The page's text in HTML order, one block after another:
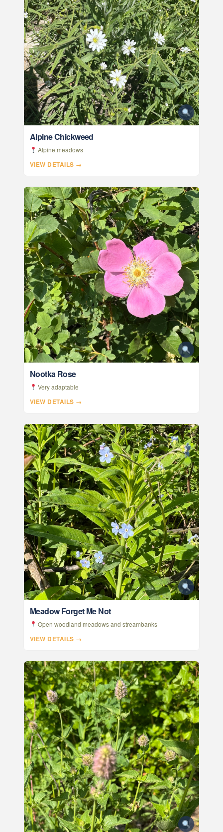
Alpine Chickweed
Alpine meadows
VIEW DETAILS →
Nootka Rose
Very adaptable
VIEW DETAILS →
Meadow Forget Me Not
Open woodland meadows and streambanks
VIEW DETAILS →